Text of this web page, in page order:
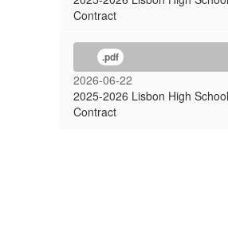
Contract
.pdf
2026-06-22
2025-2026 Lisbon High
Contract